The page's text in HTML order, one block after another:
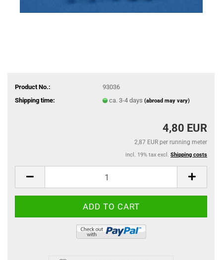
Product No.:
93036
Shipping time:
ca. 3-4 days (abroad may vary)
4,80 EUR
2,87 EUR per running meter
incl. 19% tax excl. Shipping costs